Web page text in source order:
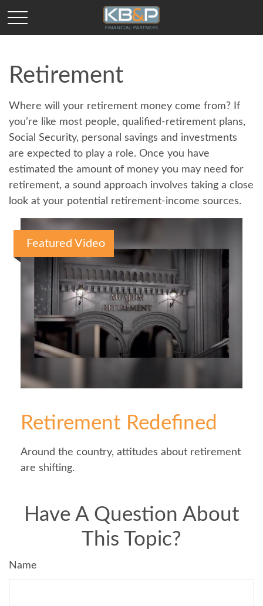
Retirement
Where will your retirement money come from? If
you’re like most people, qualified-retirement plans,
Social Security, personal savings and investments
are expected to play a role. Once you have
estimated the amount of money you may need for
retirement, a sound approach involves taking a close
look at your potential retirement-income sources.
Featured Video
Retirement Redefined
Around the country, attitudes about retirement
are shifting.
Have A Question About
This Topic?
Name